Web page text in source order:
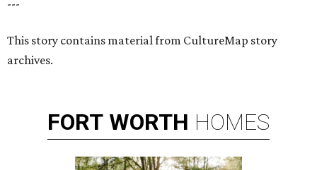
---
This story contains material from CultureMap story
archives.
FORT WORTH HOMES